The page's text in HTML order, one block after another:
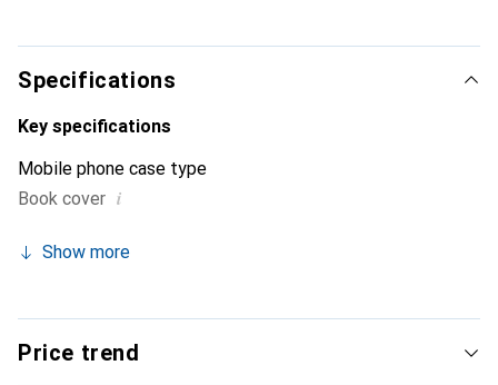
Specifications
Key specifications
Mobile phone case type
Book cover i
Show more
Price trend